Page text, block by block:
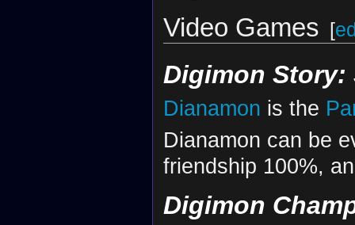
Video Games [
Digimon Story:
Dianamon is the
Dianamon can be
friendship 100%,
Digimon